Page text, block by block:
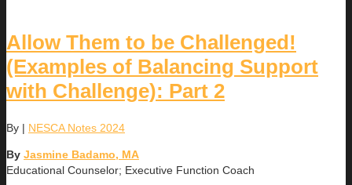
Allow Them to be Challenged!
(Examples of Balancing Support
with Challenge): Part 2
By | NESCA Notes 2024
By Jasmine Badamo, MA
Educational Counselor; Executive Function Coach